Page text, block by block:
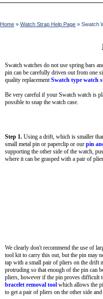
Home » Watch Strap Help Page » Swatch
Swatch watches do not use spring bars
pin can be carefully driven out from one
quality replacementSwatch type watch
Be very careful if your Swatch watch is
possible to snap the watch case.
Step 1. Using a drift, which is smaller
small metal pin or paperclip or our pin
supporting the other side of the watch,
where it can be grasped with a pair of
We clearly don't recommend the use of
tool kit to carry this out, but the pin may
tap with a small pair of pliers on the drift
protruding so that enough of the pin can
pliers, however if the pin proves difficult
bracelet removal tool which allows the
to get a pair of pliers on the other side